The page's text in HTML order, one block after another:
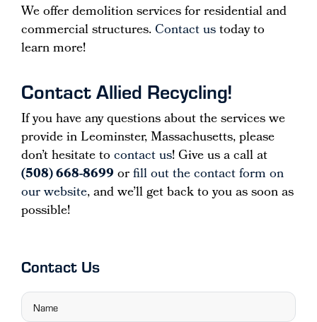
We offer demolition services for residential and
commercial structures.Contact ustoday to
learn more!
Contact Allied Recycling!
If you have any questions about the services we
provide in Leominster, Massachusetts, please
don’t hesitate tocontact us! Give us a call at
(508) 668-8699orfill out the contact form on
our website, and we’ll get back to you as soon as
possible!
Contact Us